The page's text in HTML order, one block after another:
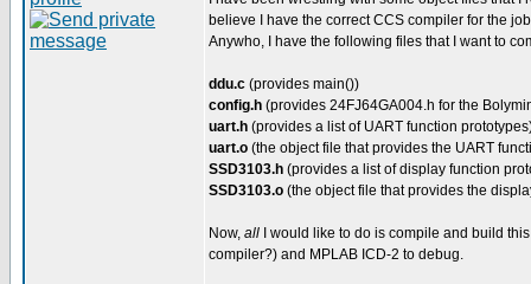
believe I have the correct CCS compiler for the
Anywho, I have the following files that I want to
ddu.c (provides main())
config.h (provides 24FJ64GA004.h for the
uart.h (provides a list of UART function
uart.o (the object file that provides the UART
SSD3103.h (provides a list of display function
SSD3103.o (the object file that provides the
Now, all I would like to do is compile and build
compiler?) and MPLAB ICD-2 to debug.